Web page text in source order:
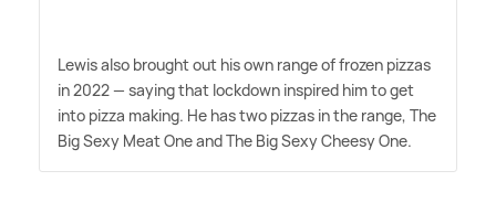
Lewis also brought out his own range of frozen pizzas
in 2022 — saying that lockdown inspired him to get
into pizza making. He has two pizzas in the range, The
Big Sexy Meat One and The Big Sexy Cheesy One.